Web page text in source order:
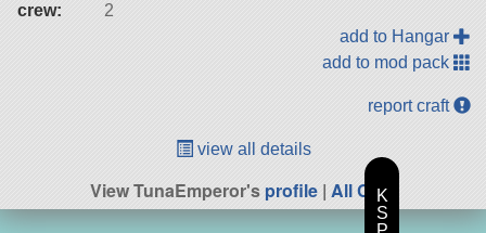
crew:
2
add to Hangar
add to mod pack
report craft
view all details
View TunaEmperor'sprofile| All Craft
K
S